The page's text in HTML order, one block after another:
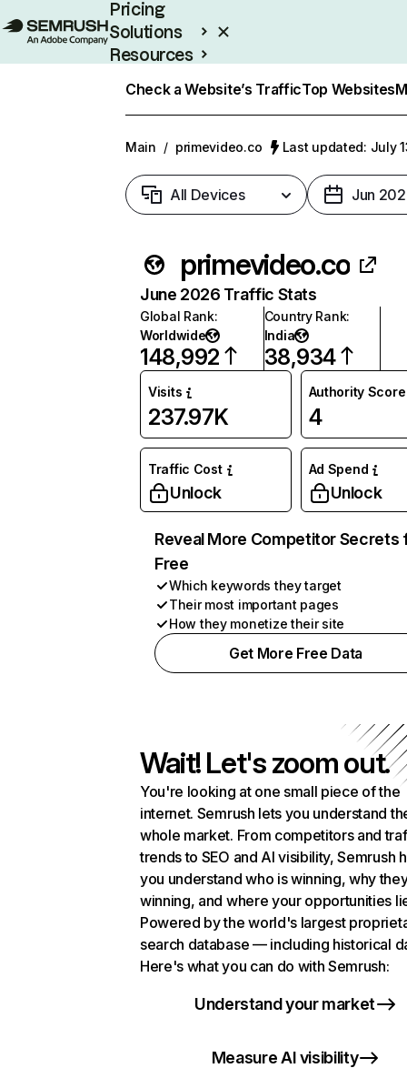
Pricing
Solutions
Resources
Check a Website’s TrafficTop Websites
Main / primevideo.co Last updated: July
All Devices Jun
primevideo.co
June 2026 Traffic Stats
Global Rank:
Worldwide
148,992
Country Rank:
India
38,934
Visits
237.97K
Authority Score
4
Traffic Cost
Unlock
Ad Spend
Unlock
Reveal More Competitor Secrets
Free
Which keywords they target
Their most important pages
How they monetize their site
Get More Free Data
Wait! Let's zoom out.
You're looking at one small piece of the
internet. Semrush lets you understand
whole market. From competitors and
trends to SEO and AI visibility, Semrush
you understand who is winning, why
winning, and where your opportunities
Powered by the world's largest
search database — including historical
Here's what you can do with Semrush:
Understand your market
Measure AI visibility